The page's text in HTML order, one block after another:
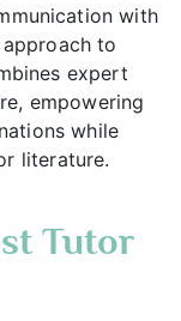
with
to
expert
empowering
while
literature.
Tutor